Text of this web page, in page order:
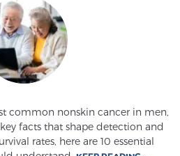
& DETECTION
& Detection
Center’s state-of-the-art
reveals an image of the
by standard biopsy or
common nonskin cancer in men,
facts that shape detection and
rates, here are 10 essential